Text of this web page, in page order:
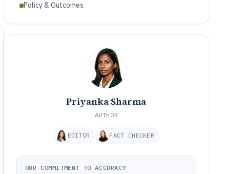
Policy & Outcomes
Priyanka Sharma
AUTHOR
EDITOR FACT CHECKER
OUR COMMITMENT TO ACCURACY